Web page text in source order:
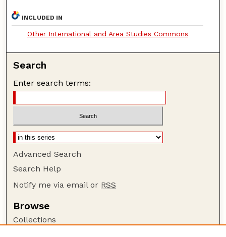
INCLUDED IN
Other International and Area Studies Commons
Search
Enter search terms:
Advanced Search
Search Help
Notify me via email or RSS
Browse
Collections